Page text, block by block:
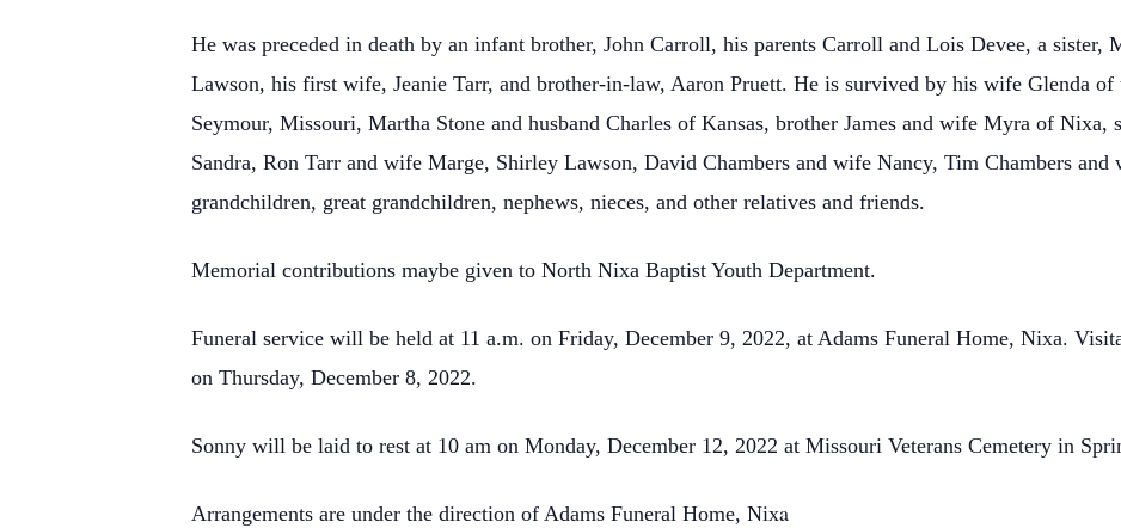
He was preceded in death by an infant brother, John Carroll, his parents Carroll and Lois Devee, a sister,
Lawson, his first wife, Jeanie Tarr, and brother-in-law, Aaron Pruett. He is survived by his wife Glenda of
Seymour, Missouri, Martha Stone and husband Charles of Kansas, brother James and wife Myra of
Sandra, Ron Tarr and wife Marge, Shirley Lawson, David Chambers and wife Nancy, Tim Chambers
grandchildren, great grandchildren, nephews, nieces, and other relatives and friends.
Memorial contributions maybe given to North Nixa Baptist Youth Department.
Funeral service will be held at 11 a.m. on Friday, December 9, 2022, at Adams Funeral Home, Nixa.
on Thursday, December 8, 2022.
Sonny will be laid to rest at 10 am on Monday, December 12, 2022 at Missouri Veterans Cemetery in
Arrangements are under the direction of Adams Funeral Home, Nixa